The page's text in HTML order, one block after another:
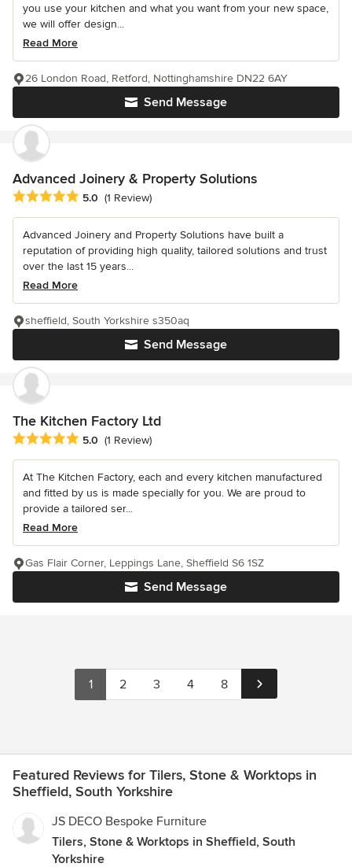
you use your kitchen and what you want from your new space,
we will offer design...
Read More
Send Message
26 London Road, Retford, Nottinghamshire DN22 6AY
Advanced Joinery & Property Solutions
Average rating: 5 out of 5 stars
5.0 (1 Review)
Advanced Joinery and Property Solutions have built a
reputation of providing high quality, tailored solutions and trust
over the last 15 years...
Read More
Send Message
sheffield, South Yorkshire s350aq
The Kitchen Factory Ltd
Average rating: 5 out of 5 stars
5.0 (1 Review)
At The Kitchen Factory, each and every kitchen manufactured
and fitted by us is made specially for you. We are proud to
provide a tailored ser...
Read More
Send Message
Gas Flair Corner, Leppings Lane, Sheffield S6 1SZ
1 2 3 4 8
Featured Reviews for Tilers, Stone & Worktops in
Sheffield, South Yorkshire
JS DECO Bespoke Furniture
Tilers, Stone & Worktops in Sheffield, South
Yorkshire